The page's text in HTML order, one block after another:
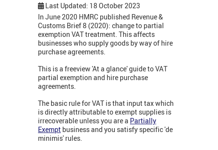
Last Updated: 18 October 2023
In June 2020 HMRC published Revenue &
Customs Brief 8 (2020): change to partial
exemption VAT treatment. This affects
businesses who supply goods by way of hire
purchase agreements.
This is a freeview 'At a glance' guide to VAT
partial exemption and hire purchase
agreements.
The basic rule for VAT is that input tax which
is directly attributable to exempt supplies is
irrecoverable unless you are a Partially
Exempt business and you satisfy specific 'de
minimis' rules.